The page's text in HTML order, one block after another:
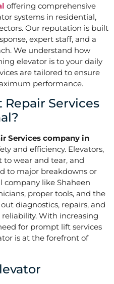
offering comprehensive
systems in residential,
Our reputation is built
expert staff, and a
We understand how
elevator is to your daily
are tailored to ensure
performance.
Repair Services
Services company in
and efficiency. Elevators,
to wear and tear, and
to major breakdowns or
company like Shaheen
proper tools, and the
diagnostics, repairs, and
With increasing
for prompt lift services
is at the forefront of